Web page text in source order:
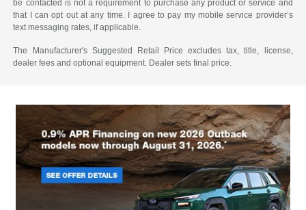
be contacted is not a requirement to purchase any product or service and
that I can opt out at any time. I agree to pay my mobile service provider’s
text messaging rates, if applicable.
The Manufacturer's Suggested Retail Price excludes tax, title, license,
dealer fees and optional equipment. Dealer sets final price.